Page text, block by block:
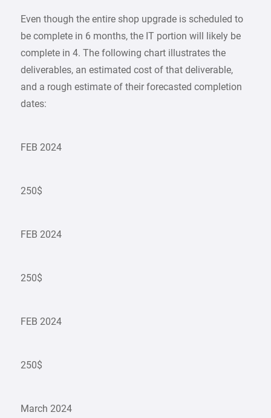
Even though the entire shop upgrade is scheduled to
be complete in 6 months, the IT portion will likely be
complete in 4. The following chart illustrates the
deliverables, an estimated cost of that deliverable,
and a rough estimate of their forecasted completion
dates:
FEB 2024
250$
FEB 2024
250$
FEB 2024
250$
March 2024